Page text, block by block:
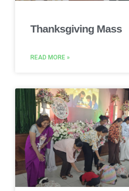
Thanksgiving Mass
READ MORE »